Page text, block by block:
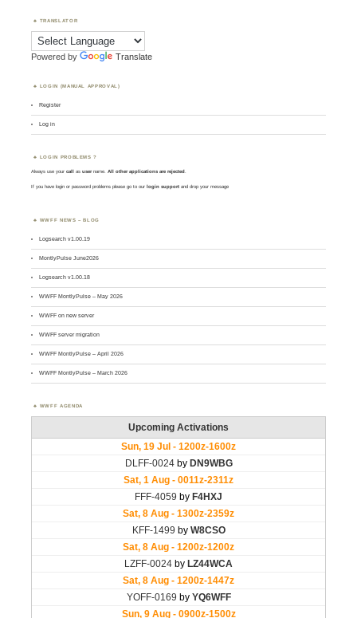
TRANSLATOR
Powered by Translate
LOGIN (MANUAL APPROVAL)
Register
Log in
LOGIN PROBLEMS ?
Always use yourcall asusername. All other applications are rejected.
If you have login or password problems please go to our login support and drop your message
WWFF NEWS – BLOG
Logsearch v1.00.19
MontlyPulse June2026
Logsearch v1.00.18
WWFF MontlyPulse – May 2026
WWFF on new server
WWFF server migration
WWFF MontlyPulse – April 2026
WWFF MontlyPulse – March 2026
WWFF AGENDA